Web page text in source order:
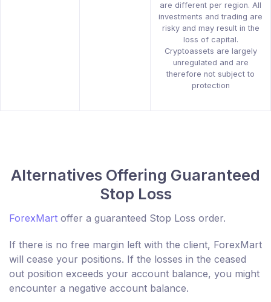
are different per region. All
investments and trading are
risky and may result in the
loss of capital.
Cryptoassets are largely
unregulated and are
therefore not subject to
protection
Alternatives Offering Guaranteed
Stop Loss
ForexMart offer a guaranteed Stop Loss order.
If there is no free margin left with the client, ForexMart
will cease your positions. If the losses in the ceased
out position exceeds your account balance, you might
encounter a negative account balance.